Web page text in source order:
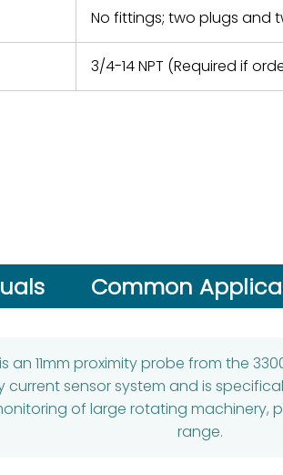
No fittings; two plugs and
3/4-14 NPT (Required if
Common
is an 11mm proximity probe from the
sensor system and is
of large rotating machinery,
range.